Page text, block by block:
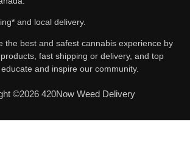
and local delivery.
the best and safest cannabis experience by
fast shipping or delivery, and top
and inspire our community.
©2026 420Now Weed Delivery